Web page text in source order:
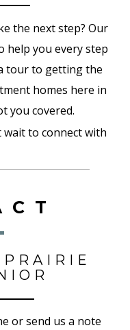
the next step? Our
help you every step
tour to getting the
homes here in
you covered.
wait to connect with
or send us a note